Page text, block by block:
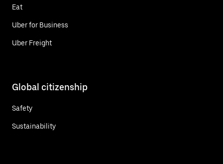
Eat
Uber for Business
Uber Freight
Global citizenship
Safety
Sustainability